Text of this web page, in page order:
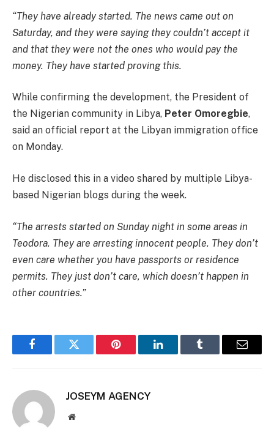
“They have already started. The news came out on
Saturday, and they were saying they couldn’t accept it
and that they were not the ones who would pay the
money. They have started proving this.
While confirming the development, the President of
the Nigerian community in Libya, Peter Omoregbie,
said an official report at the Libyan immigration office
on Monday.
He disclosed this in a video shared by multiple Libya-
based Nigerian blogs during the week.
“The arrests started on Sunday night in some areas in
Teodora. They are arresting innocent people. They don’t
even care whether you have passports or residence
permits. They just don’t care, which doesn’t happen in
other countries.”
FacebookTwitter Pinterest LinkedInTumblr Email
JOSEYM AGENCY
Website